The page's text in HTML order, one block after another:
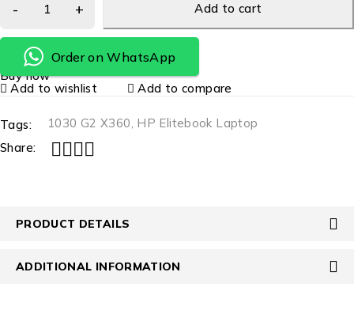
Add to cart
Order on WhatsApp
Buy now
Add to wishlist
Add to compare
Tags: 1030 G2 X360, HP Elitebook Laptop
Share:
PRODUCT DETAILS
ADDITIONAL INFORMATION